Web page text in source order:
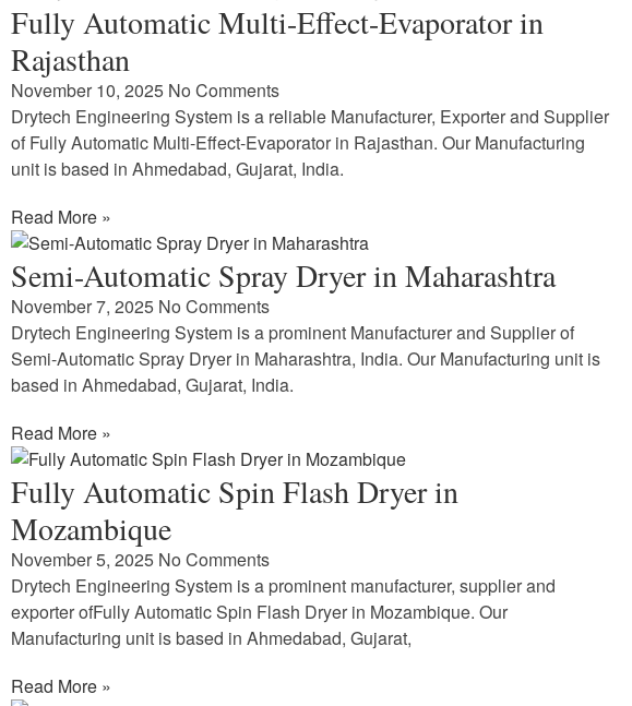
Fully Automatic Multi-Effect-Evaporator in
Rajasthan
November 10, 2025 No Comments
Drytech Engineering System is a reliable Manufacturer, Exporter and Supplier
of Fully Automatic Multi-Effect-Evaporator in Rajasthan. Our Manufacturing
unit is based in Ahmedabad, Gujarat, India.
Read More »
Semi-Automatic Spray Dryer in Maharashtra
November 7, 2025 No Comments
Drytech Engineering System is a prominent Manufacturer and Supplier of
Semi-Automatic Spray Dryer in Maharashtra, India. Our Manufacturing unit is
based in Ahmedabad, Gujarat, India.
Read More »
Fully Automatic Spin Flash Dryer in
Mozambique
November 5, 2025 No Comments
Drytech Engineering System is a prominent manufacturer, supplier and
exporter ofFully Automatic Spin Flash Dryer in Mozambique. Our
Manufacturing unit is based in Ahmedabad, Gujarat,
Read More »